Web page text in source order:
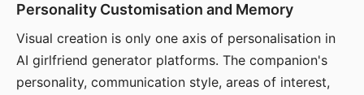
Personality Customisation and Memory
Visual creation is only one axis of personalisation in
AI girlfriend generator platforms. The companion's
personality, communication style, areas of interest,